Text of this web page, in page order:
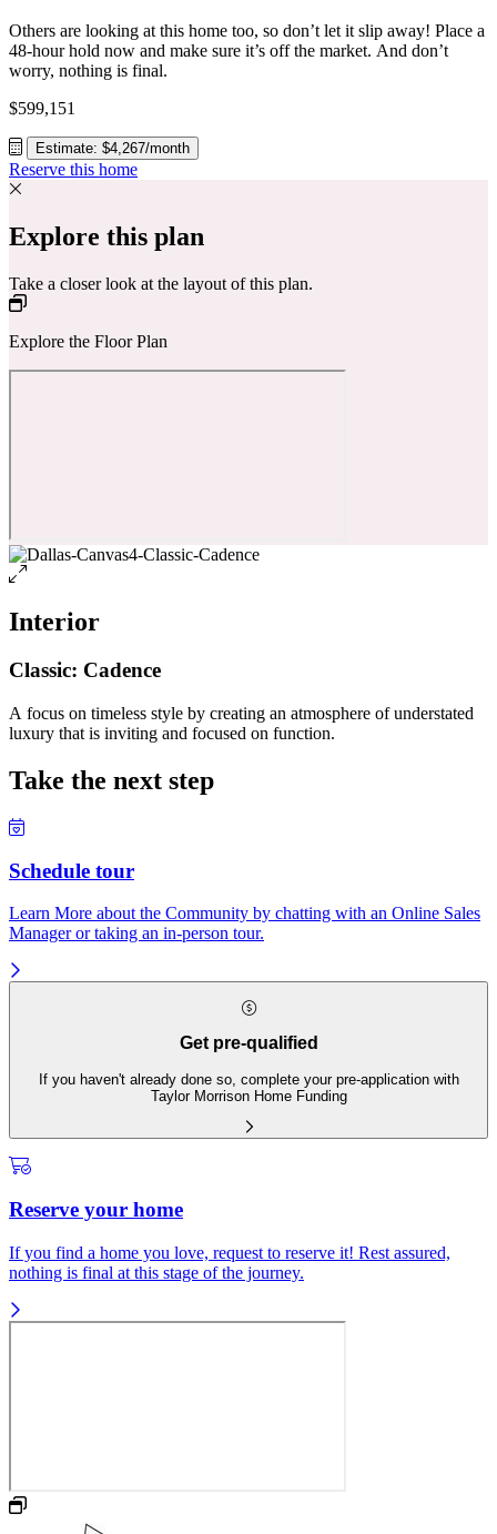
Others are looking at this home too, so don’t let it slip away! Place a
48-hour hold now and make sure it’s off the market. And don’t
worry, nothing is final.
$599,151
Estimate: $4,267/month
Reserve this home
Explore this plan
Take a closer look at the layout of this plan.
Explore the Floor Plan
Interior
Classic: Cadence
A focus on timeless style by creating an atmosphere of understated
luxury that is inviting and focused on function.
Take the next step
Schedule tour
Learn More about the Community by chatting with an Online Sales
Manager or taking an in-person tour.
Get pre-qualified
If you haven't already done so, complete your pre-application with
Taylor Morrison Home Funding
Reserve your home
If you find a home you love, request to reserve it! Rest assured,
nothing is final at this stage of the journey.